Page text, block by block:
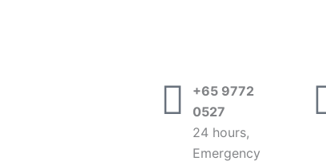
+65 9772
0527
24 hours,
Emergency